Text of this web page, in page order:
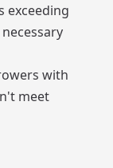
exceeding
with
meet